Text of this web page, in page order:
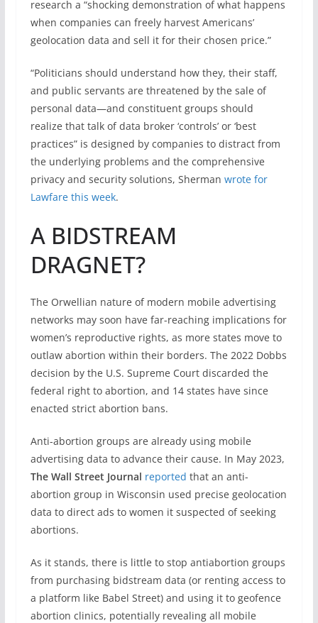
research a “shocking demonstration of what happens
when companies can freely harvest Americans’
geolocation data and sell it for their chosen price.”
“Politicians should understand how they, their staff,
and public servants are threatened by the sale of
personal data—and constituent groups should
realize that talk of data broker ‘controls’ or ‘best
practices” is designed by companies to distract from
the underlying problems and the comprehensive
privacy and security solutions, Sherman wrote for
Lawfare this week.
A BIDSTREAM
DRAGNET?
The Orwellian nature of modern mobile advertising
networks may soon have far-reaching implications for
women’s reproductive rights, as more states move to
outlaw abortion within their borders. The 2022 Dobbs
decision by the U.S. Supreme Court discarded the
federal right to abortion, and 14 states have since
enacted strict abortion bans.
Anti-abortion groups are already using mobile
advertising data to advance their cause. In May 2023,
The Wall Street Journal reported that an anti-
abortion group in Wisconsin used precise geolocation
data to direct ads to women it suspected of seeking
abortions.
As it stands, there is little to stop antiabortion groups
from purchasing bidstream data (or renting access to
a platform like Babel Street) and using it to geofence
abortion clinics, potentially revealing all mobile